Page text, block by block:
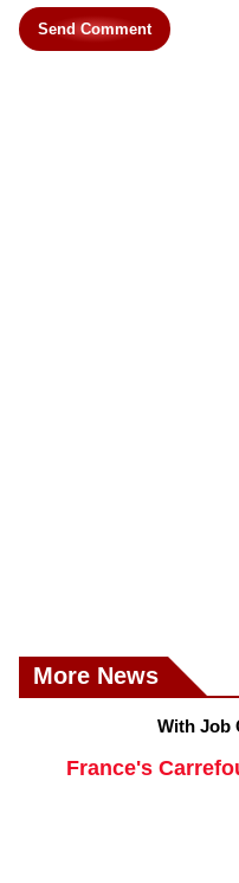
Send Comment
More News
With Job
France's